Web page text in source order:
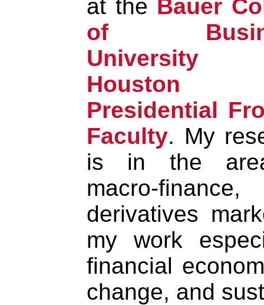
at the Bauer
of
Houston
Presidential
Faculty. My
is in the
macro-
derivatives
my work
financial
change, and